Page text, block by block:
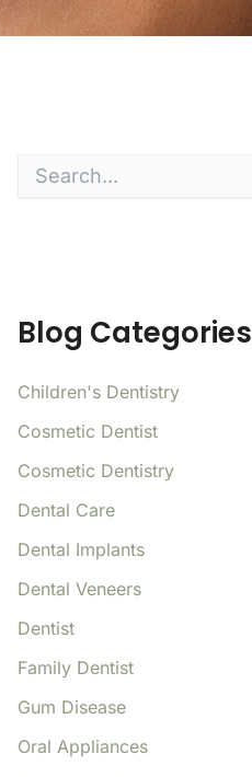
rBlog Categories
Children's Dentistry
Cosmetic Dentist
Cosmetic Dentistry
Dental Care
Dental Implants
Dental Veneers
Dentist
Family Dentist
Gum Disease
Oral Appliances